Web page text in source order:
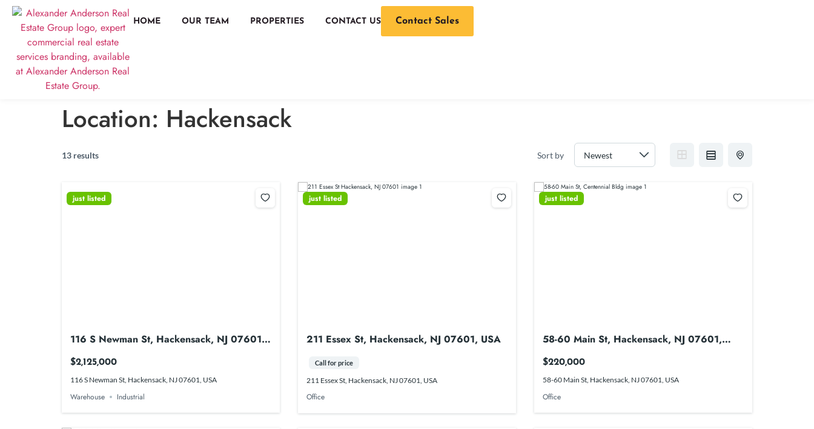
HOME OUR TEAM PROPERTIES CONTACT US Contact Sales
Location: Hackensack
13 results Sort by
just listed
116 S Newman St, Hackensack, NJ 07601,
USA
$2,125,000
116 S Newman St, Hackensack, NJ 07601, USA
Warehouse Industrial
just listed
211 Essex St, Hackensack, NJ 07601, USA
Call for price
211 Essex St, Hackensack, NJ 07601, USA
Office
just listed
58-60 Main St, Hackensack, NJ 07601,
USA
$220,000
58-60 Main St, Hackensack, NJ 07601, USA
Office